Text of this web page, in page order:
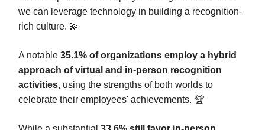
we can leverage technology in building a recognition-
rich culture. 💫
A notable 35.1% of organizations employ a hybrid
approach of virtual and in-person recognition
activities, using the strengths of both worlds to
celebrate their employees' achievements. 🏆️